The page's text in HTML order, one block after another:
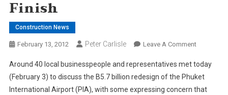
Finish
Construction News
February 13, 2012 Peter Carlisle Leave A CommentOn
Phuket
Airport
Scheduled
Around 40 local businesspeople and representatives met today
(February 3) to discuss the B5.7 billion redesign of the Phuket
International Airport (PIA), with some expressing concern that